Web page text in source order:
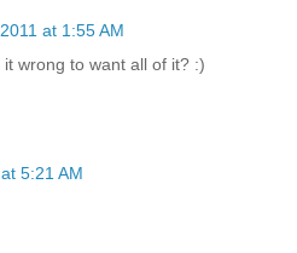
at 1:55 AM
wrong to want all of it? :)
5:21 AM